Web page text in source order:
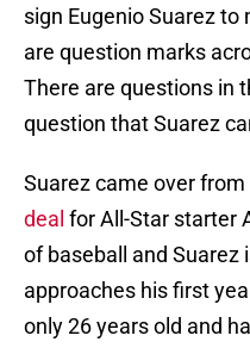
sign Eugenio Suarez
are question marks
There are questions in
question that Suarez
Suarez came over
deal for All-Star starter
of baseball and
approaches his first
only 26 years old and